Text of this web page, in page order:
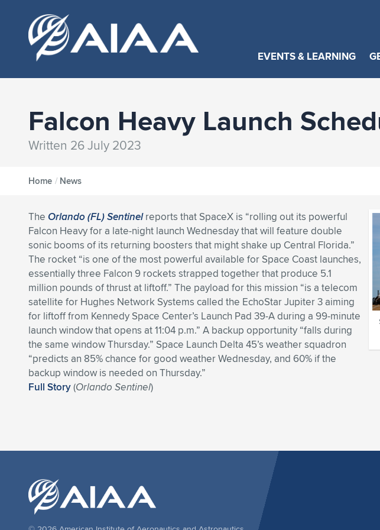
EVENTS & LEARNING
Falcon Heavy Launch
Written 26 July 2023
Home / News
The Orlando (FL) Sentinelreports that SpaceX is “rolling out its powerful
Falcon Heavy for a late-night launch Wednesday that will feature double
sonic booms of its returning boosters that might shake up Central Florida.”
The rocket “is one of the most powerful available for Space Coast launches,
essentially three Falcon 9 rockets strapped together that produce 5.1
million pounds of thrust at liftoff.” The payload for this mission “is a telecom
satellite for Hughes Network Systems called the EchoStar Jupiter 3 aiming
for liftoff from Kennedy Space Center’s Launch Pad 39-A during a 99-minute
launch window that opens at 11:04 p.m.” A backup opportunity “falls during
the same window Thursday.” Space Launch Delta 45’s weather squadron
“predicts an 85% chance for good weather Wednesday, and 60% if the
backup window is needed on Thursday.”
Full Story(Orlando Sentinel)